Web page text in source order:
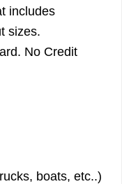
includes
sizes.
No Credit
boats, etc..)